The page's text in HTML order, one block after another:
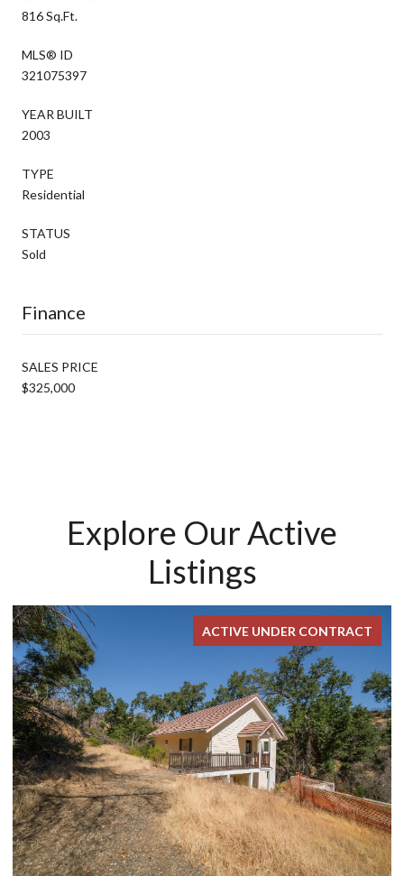
816 Sq.Ft.
MLS® ID
321075397
YEAR BUILT
2003
TYPE
Residential
STATUS
Sold
Finance
SALES PRICE
$325,000
Explore Our Active
Listings
ACTIVE UNDER CONTRACT